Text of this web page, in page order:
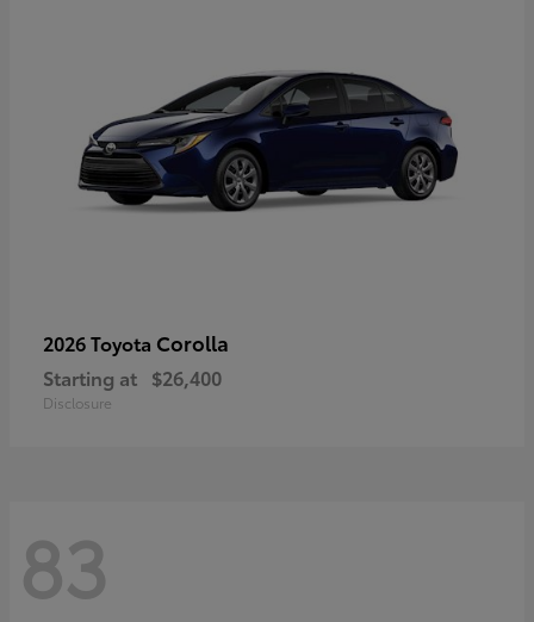
2026 Toyota Corolla
Starting at $26,400
Disclosure
83